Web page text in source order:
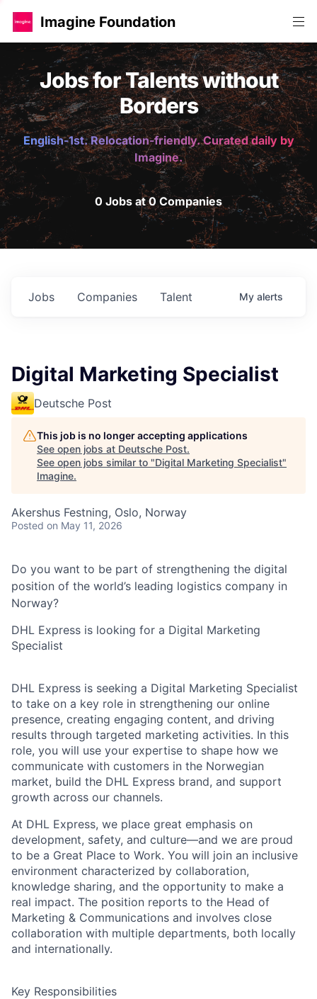
Imagine Foundation
Jobs for Talents without
Borders
English-1st. Relocation-friendly. Curated daily by
Imagine.
0 Jobs at 0 Companies
Jobs Companies Talent My alerts
Digital Marketing Specialist
Deutsche Post
This job is no longer accepting applications
See open jobs at Deutsche Post.
See open jobs similar to "Digital Marketing Specialist"
Imagine.
Akershus Festning, Oslo, Norway
Posted on May 11, 2026
Do you want to be part of strengthening the digital
position of the world’s leading logistics company in
Norway?
DHL Express is looking for a Digital Marketing
Specialist
DHL Express is seeking a Digital Marketing Specialist
to take on a key role in strengthening our online
presence, creating engaging content, and driving
results through targeted marketing activities. In this
role, you will use your expertise to shape how we
communicate with customers in the Norwegian
market, build the DHL Express brand, and support
growth across our channels.
At DHL Express, we place great emphasis on
development, safety, and culture—and we are proud
to be a Great Place to Work. You will join an inclusive
environment characterized by collaboration,
knowledge sharing, and the opportunity to make a
real impact. The position reports to the Head of
Marketing & Communications and involves close
collaboration with multiple departments, both locally
and internationally.
Key Responsibilities